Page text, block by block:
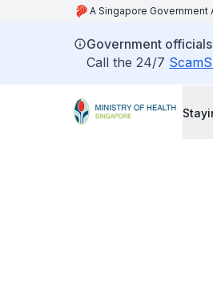
A Singapore Government
Government
Call the 24/7